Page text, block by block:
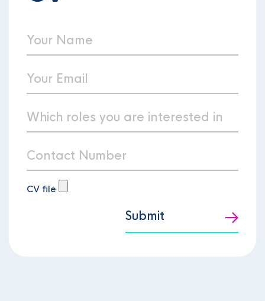
CV file
Submit